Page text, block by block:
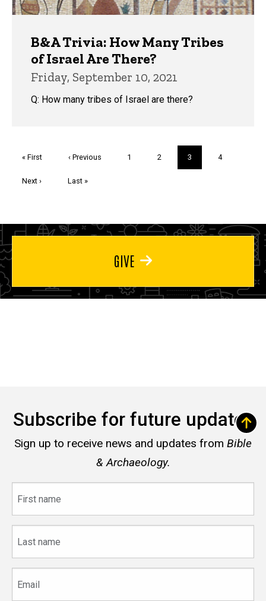
B&A Trivia: How Many Tribes
of Israel Are There?
Friday, September 10, 2021
Q: How many tribes of Israel are there?
First
« First
Previous
‹ Previous Page
1 Page
2
Current
page
3 Page
4
Next
Next ›
Last
Last »
GIVE
Subscribe for future updates
Sign up to receive news and updates from Bible
& Archaeology.
name
name